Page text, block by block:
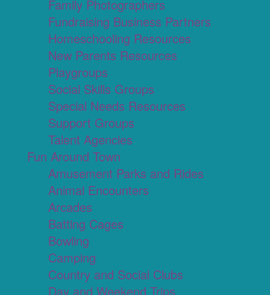
Family Photographers
Fundraising Business Partners
Homeschooling Resources
New Parents Resources
Playgroups
Social Skills Groups
Special Needs Resources
Support Groups
Talent Agencies
Fun Around Town
Amusement Parks and Rides
Animal Encounters
Arcades
Batting Cages
Bowling
Camping
Country and Social Clubs
Day and Weekend Trips